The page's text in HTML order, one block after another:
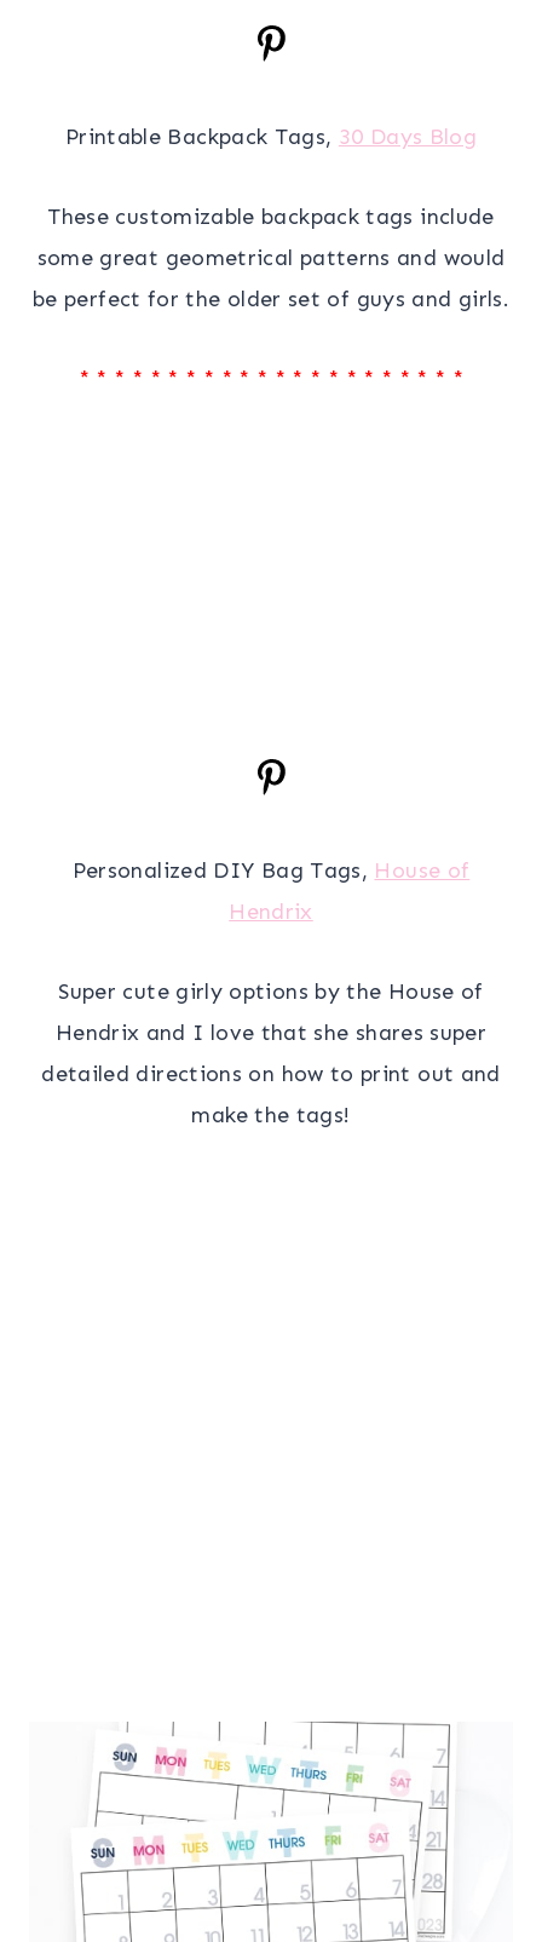
Printable Backpack Tags, 30 Days Blog
These customizable backpack tags include
some great geometrical patterns and would
be perfect for the older set of guys and girls.
* * * * * * * * * * * * * * * * * * * * * *
Personalized DIY Bag Tags, House of
Hendrix
Super cute girly options by the House of
Hendrix and I love that she shares super
detailed directions on how to print out and
make the tags!